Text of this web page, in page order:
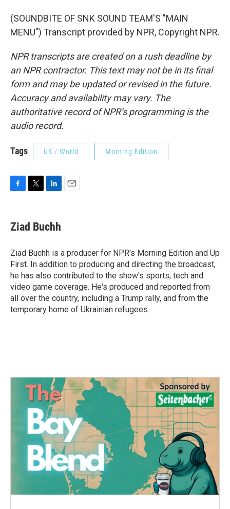
(SOUNDBITE OF SNK SOUND TEAM'S "MAIN
MENU") Transcript provided by NPR, Copyright NPR.
NPR transcripts are created on a rush deadline by
an NPR contractor. This text may not be in its final
form and may be updated or revised in the future.
Accuracy and availability may vary. The
authoritative record of NPR’s programming is the
audio record.
Tags US / World Morning Edition
e
b
o
k
t
t
r
k
e
I
n
Ziad Buchh
Ziad Buchh is a producer for NPR's Morning Edition and Up
First. In addition to producing and directing the broadcast,
he has also contributed to the show's sports, tech and
video game coverage. He's produced and reported from
all over the country, including a Trump rally, and from the
temporary home of Ukrainian refugees.